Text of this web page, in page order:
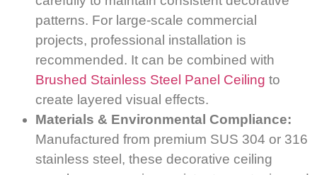
patterns. For large-scale commercial
projects, professional installation is
recommended. It can be combined with
Brushed Stainless Steel Panel Ceiling to
create layered visual effects.
Materials & Environmental Compliance:
Manufactured from premium SUS 304 or 316
stainless steel, these decorative ceiling